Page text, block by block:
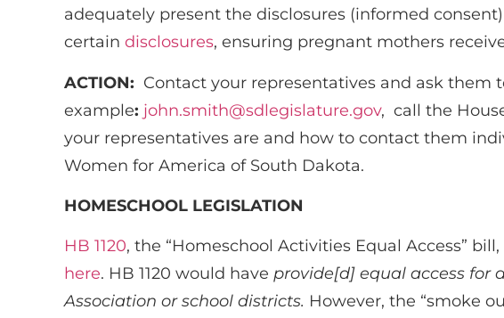
adequately present the disclosures (informed
certain disclosures, ensuring pregnant mothers
ACTION: Contact your representatives and ask them
example: john.smith@sdlegislature.gov, call the
your representatives are and how to contact them
Women for America of South Dakota.
HOMESCHOOL LEGISLATION
HB 1120, the “Homeschool Activities Equal Access” bill,
here. HB 1120 would have provide[d] equal access for
Association or school districts. However, the “smoke